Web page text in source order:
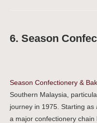
6. Season
Season Confectionery &
Southern Malaysia,
journey in 1975. Starting
a major confectionery